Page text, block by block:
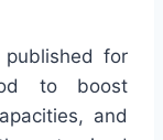
for
to boost
and